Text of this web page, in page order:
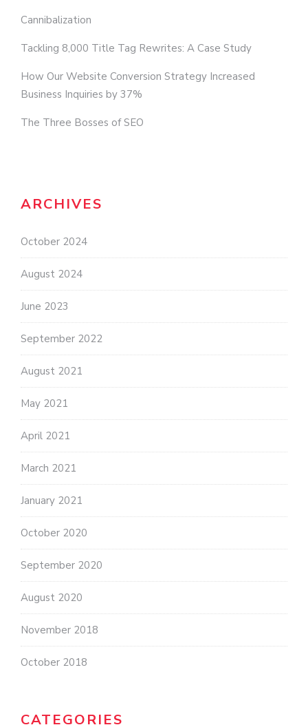
Cannibalization
Tackling 8,000 Title Tag Rewrites: A Case Study
How Our Website Conversion Strategy Increased
Business Inquiries by 37%
The Three Bosses of SEO
ARCHIVES
October 2024
August 2024
June 2023
September 2022
August 2021
May 2021
April 2021
March 2021
January 2021
October 2020
September 2020
August 2020
November 2018
October 2018
CATEGORIES